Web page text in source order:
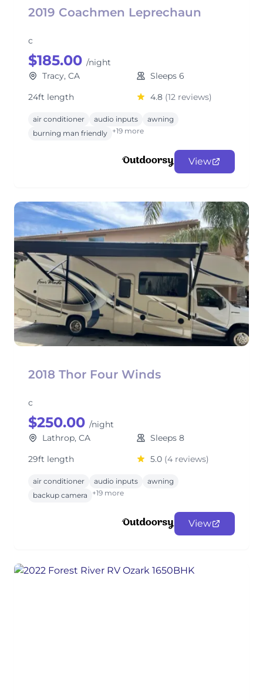
2019 Coachmen Leprechaun
c
$185.00 /night
Tracy, CA
Sleeps 6
24ft length
4.8 (12 reviews)
air conditioner audio inputs
awning
burning man friendly +19 more
View
2018 Thor Four Winds
c
$250.00 /night
Lathrop, CA
Sleeps 8
29ft length
5.0 (4 reviews)
air conditioner audio inputs
awning
backup camera
+19 more
View